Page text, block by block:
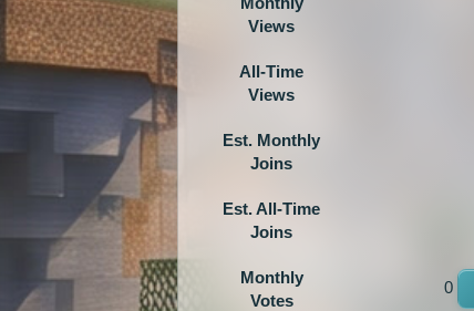
Views
All-Time
Views
Est. Monthly
Joins
Est. All-Time
Joins
Monthly
Votes
0